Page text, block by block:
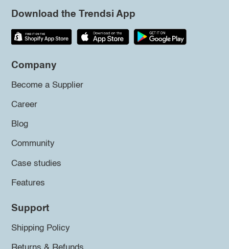
Download the Trendsi App
Company
Become a Supplier
Career
Blog
Community
Case studies
Features
Support
Shipping Policy